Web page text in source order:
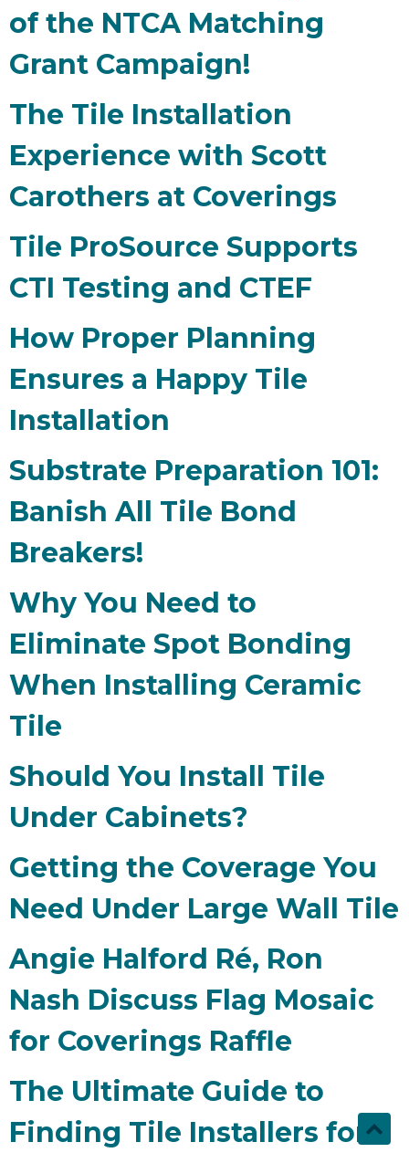
of the NTCA Matching
Grant Campaign!
The Tile Installation
Experience with Scott
Carothers at Coverings
Tile ProSource Supports
CTI Testing and CTEF
How Proper Planning
Ensures a Happy Tile
Installation
Substrate Preparation 101:
Banish All Tile Bond
Breakers!
Why You Need to
Eliminate Spot Bonding
When Installing Ceramic
Tile
Should You Install Tile
Under Cabinets?
Getting the Coverage You
Need Under Large Wall Tile
Angie Halford Ré, Ron
Nash Discuss Flag Mosaic
for Coverings Raffle
The Ultimate Guide to
Finding Tile Installers for